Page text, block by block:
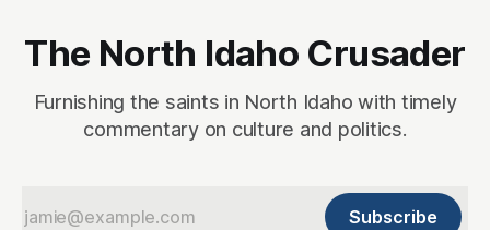
The North Idaho Crusader
Furnishing the saints in North Idaho with timely
commentary on culture and politics.
Subscribe